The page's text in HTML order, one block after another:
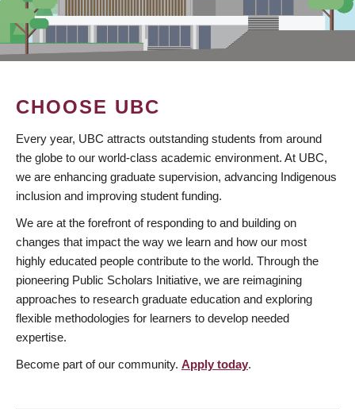
CHOOSE UBC
Every year, UBC attracts outstanding students from around
the globe to our world-class academic environment. At UBC,
we are enhancing graduate supervision, advancing Indigenous
inclusion and improving student funding.
We are at the forefront of responding to and building on
changes that impact the way we learn and how our most
highly educated people contribute to the world. Through the
pioneering Public Scholars Initiative, we are reimagining
approaches to research graduate education and exploring
flexible methodologies for learners to develop needed
expertise.
Become part of our community. Apply today.